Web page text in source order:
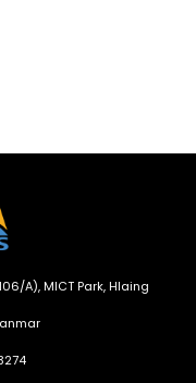
A), MICT Park, Hlaing